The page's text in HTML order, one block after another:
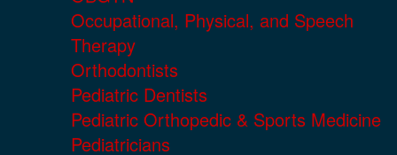
Occupational, Physical, and Speech
Therapy
Orthodontists
Pediatric Dentists
Pediatric Orthopedic & Sports Medicine
Pediatricians